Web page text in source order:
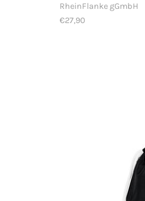
RheinFlanke gGmbH
€27,90